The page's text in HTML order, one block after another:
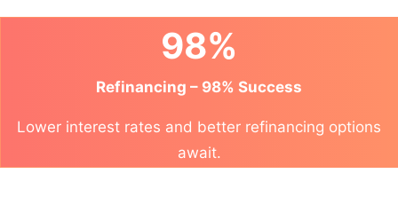
98%
Refinancing – 98% Success
Lower interest rates and better refinancing options
await.